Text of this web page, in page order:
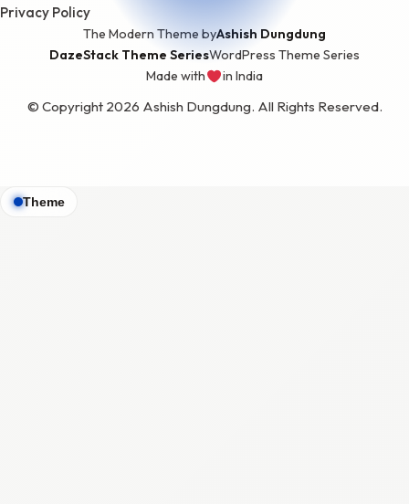
Privacy Policy
The Modern Theme byAshish Dungdung
DazeStack Theme SeriesWordPress Theme Series
Made with
love
in India
© Copyright 2026 Ashish Dungdung. All Rights Reserved.
Theme